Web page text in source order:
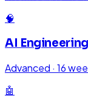
🧠
AI Engineering
Advanced · 16
🤖